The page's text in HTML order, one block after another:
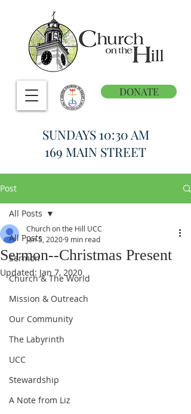
DONATE
SUNDAYS 10:30 AM
169 MAIN STREET
Post
All Posts
Sermon
Church & The World
Mission & Outreach
Our Community
The Labyrinth
UCC
Stewardship
A Note from Liz
All Posts
Sermon--Christmas Present
Church on the Hill UCC
Jan 5, 20209 min read
Updated: Jan 7, 2020